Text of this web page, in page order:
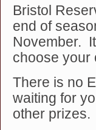
Bristol
end of
November.
choose your
There is no
waiting for
other prizes.